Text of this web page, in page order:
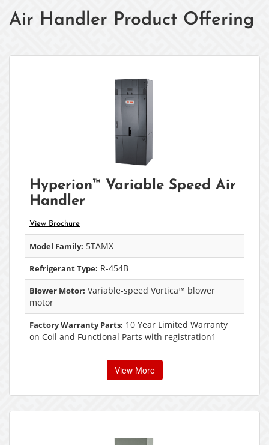
Air Handler Product Offering
Hyperion™ Variable Speed Air
Handler
View Brochure
Model Family: 5TAMX
Refrigerant Type: R-454B
Blower Motor: Variable-speed Vortica™ blower
motor
Factory Warranty Parts: 10 Year Limited Warranty
on Coil and Functional Parts with registration1
View More